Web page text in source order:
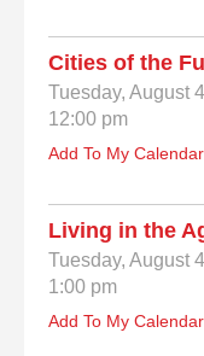
Cities of the
Tuesday, August
12:00 pm
Add To My Calendar
Living in the
Tuesday, August
1:00 pm
Add To My Calendar